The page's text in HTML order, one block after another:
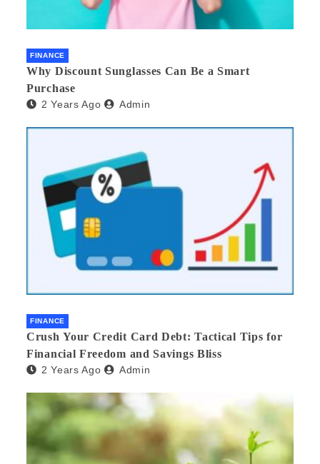
FINANCE
Why Discount Sunglasses Can Be a Smart
Purchase
2 Years Ago Admin
FINANCE
Crush Your Credit Card Debt: Tactical Tips for
Financial Freedom and Savings Bliss
2 Years Ago Admin